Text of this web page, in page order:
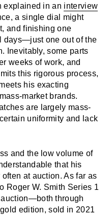
explained in an interview
a single dial might
and finishing one
days—just one out of the
Inevitably, some parts
weeks of work, and
this rigorous process,
his exacting
market brands.
are largely mass-
uniformity and lack
and the low volume of
that his
at auction. As far as
Roger W. Smith Series 1
through
edition, sold in 2021